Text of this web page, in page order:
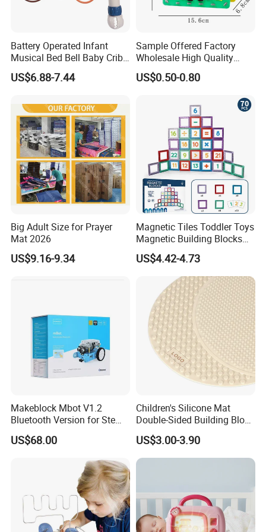
10.What is your delivery time?
11.How to protect our legal rights?
A: Sign NDA.
12.What is your main market?
A: We have partners all over the world,now mainly in US
and Europe
13.What's your product warranty policy?
A: We guarantee the product is qualified when consumer
receive it. If there's any question, please contact with us
with detail information (picture, batch code, etc), we will
solve the problem for you quickly.
Battery Operated Infant
Musical Bed Bell Baby Crib
Toy Kids Music Mobile with
Hanging Toys
US$6.88-7.44
Sample Offered Factory
Wholesale High Quality
Custom Design Board Game
for Famlily
US$0.50-0.80
Big Adult Size for Prayer
Mat 2026
US$9.16-9.34
Magnetic Tiles Toddler Toys
Magnetic Building Blocks
for Kids Ages 3-12 Stem
Educational Toys for
Preschool Learning
US$4.42-4.73
Makeblock Mbot V1.2
Bluetooth Version for Stem
Education with 9
Languages
US$68.00
Children's Silicone Mat
Double-Sided Building Block
Toys
US$3.00-3.90